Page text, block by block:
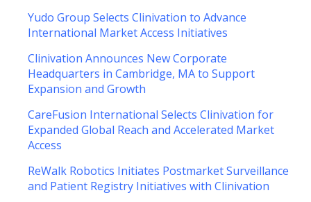
Yudo Group Selects Clinivation to Advance
International Market Access Initiatives
Clinivation Announces New Corporate
Headquarters in Cambridge, MA to Support
Expansion and Growth
CareFusion International Selects Clinivation for
Expanded Global Reach and Accelerated Market
Access
ReWalk Robotics Initiates Postmarket Surveillance
and Patient Registry Initiatives with Clinivation